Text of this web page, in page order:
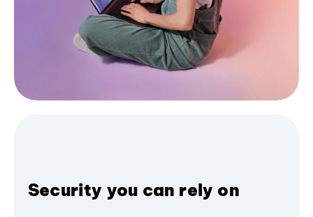
Security you can rely on